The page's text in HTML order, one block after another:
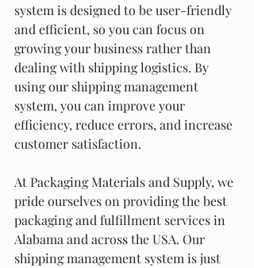
system is designed to be user-friendly
and efficient, so you can focus on
growing your business rather than
dealing with shipping logistics. By
using our shipping management
system, you can improve your
efficiency, reduce errors, and increase
customer satisfaction.
At Packaging Materials and Supply, we
pride ourselves on providing the best
packaging and fulfillment services in
Alabama and across the USA. Our
shipping management system is just